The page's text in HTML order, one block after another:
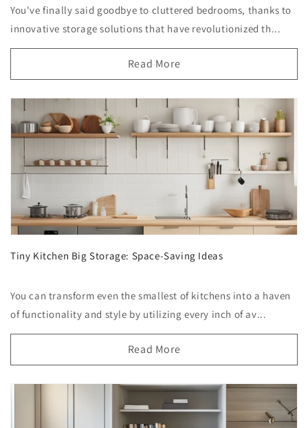
You've finally said goodbye to cluttered bedrooms, thanks to
innovative storage solutions that have revolutionized th...
Read More
Tiny Kitchen Big Storage: Space-Saving Ideas
You can transform even the smallest of kitchens into a haven
of functionality and style by utilizing every inch of av...
Read More